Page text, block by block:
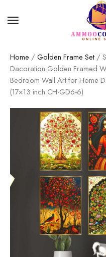
Home / Golden Frame Set /
Dacoration Golden Framed
Bedroom Wall Art for Home
(17×13 inch CH-GD6-6)